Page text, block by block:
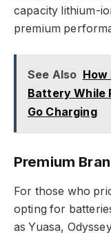
capacity lithium-
premium
See Also
Battery While
Go Charging
Premium
For those who
opting for
as Yuasa,